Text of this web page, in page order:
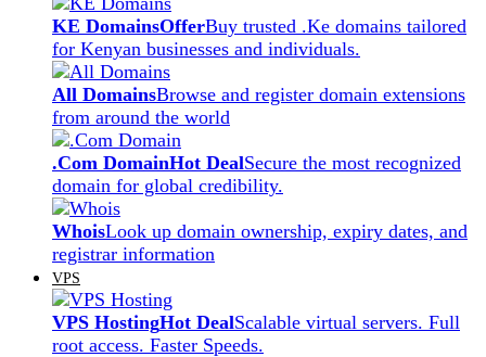
KE DomainsOfferBuy trusted .Ke domains tailored
for Kenyan businesses and individuals.
All DomainsBrowse and register domain extensions
from around the world
.Com DomainHot DealSecure the most recognized
domain for global credibility.
WhoisLook up domain ownership, expiry dates, and
registrar information
VPS
VPS HostingHot DealScalable virtual servers. Full
root access. Faster Speeds.